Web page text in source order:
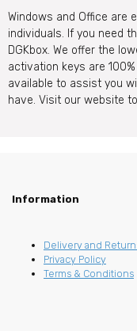
Windows and Office are
individuals. If you need
DGKbox. We offer the
activation keys are
available to assist you
have. Visit our website
Information
Delivery and
Privacy Policy
Terms & Conditions